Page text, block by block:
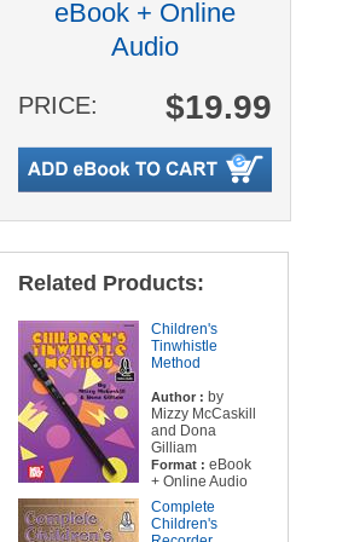
eBook + Online
Audio
PRICE: $19.99
Related Products:
Children's
Tinwhistle
Method
Author : by
Mizzy McCaskill
and Dona
Gilliam
Format : eBook
+ Online Audio
Complete
Children's